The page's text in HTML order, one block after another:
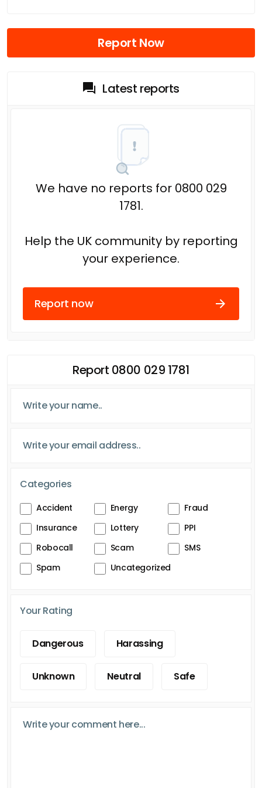
Report Now
Latest reports
We have no reports for 0800 029
1781.
Help the UK community by reporting
your experience.
Report now
Report 0800 029 1781
Categories
Accident Energy
Fraud
Insurance
Lottery
PPI
Robocall
Scam
SMS
Spam
Uncategorized
Your Rating
Dangerous Harassing
Unknown Neutral Safe